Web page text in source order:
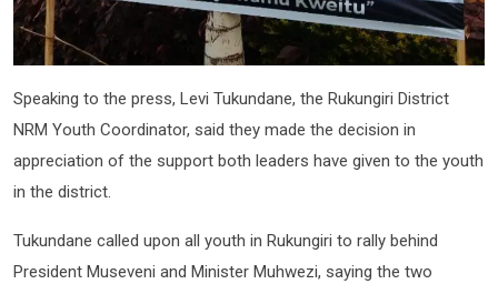
Speaking to the press, Levi Tukundane, the Rukungiri District
NRM Youth Coordinator, said they made the decision in
appreciation of the support both leaders have given to the youth
in the district.
Tukundane called upon all youth in Rukungiri to rally behind
President Museveni and Minister Muhwezi, saying the two